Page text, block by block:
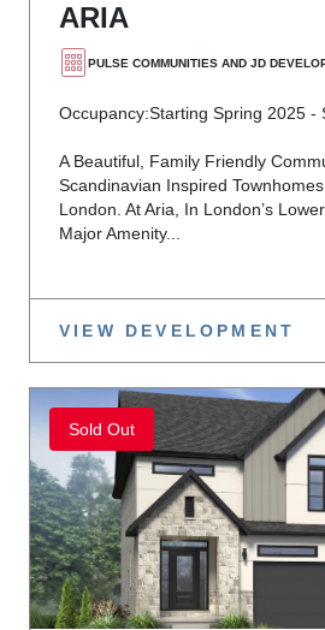
ARIA
PULSE COMMUNITIES AND JD
Occupancy:Starting Spring 2025 -
A Beautiful, Family Friendly
Scandinavian Inspired
London. At Aria, In London’s
Major Amenity...
VIEW DEVELOPMENT
Sold Out